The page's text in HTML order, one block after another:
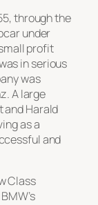
through the
under
profit
in serious
was
A large
and Harald
as a
and
Class